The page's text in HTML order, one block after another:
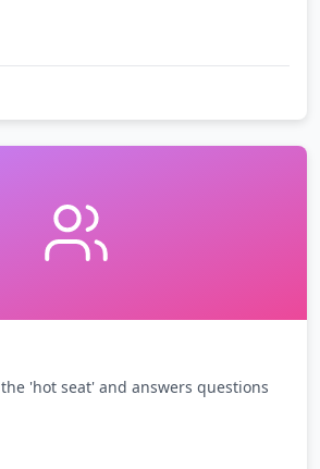
'hot seat' and answers questions